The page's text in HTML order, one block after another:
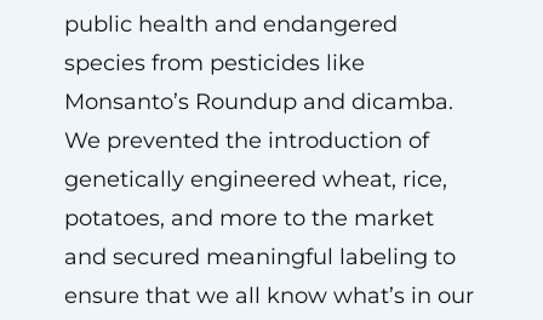
public health and endangered
species from pesticides like
Monsanto’s Roundup and dicamba.
We prevented the introduction of
genetically engineered wheat, rice,
potatoes, and more to the market
and secured meaningful labeling to
ensure that we all know what’s in our